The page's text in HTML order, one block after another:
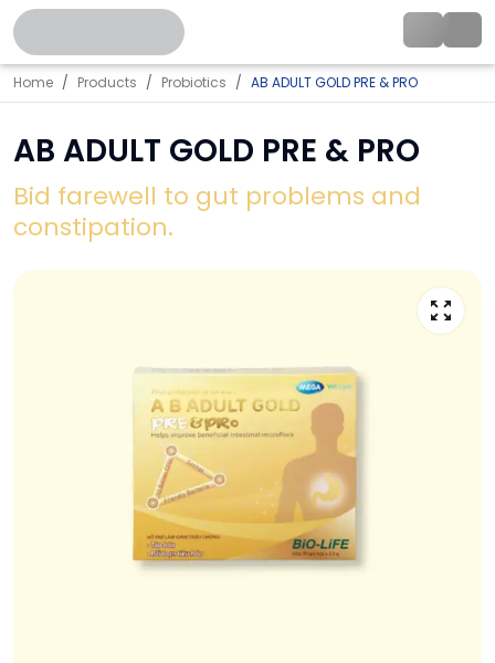
Home Products Probiotics AB ADULT GOLD PRE & PRO
AB ADULT GOLD PRE & PRO
Bid farewell to gut problems and
constipation.